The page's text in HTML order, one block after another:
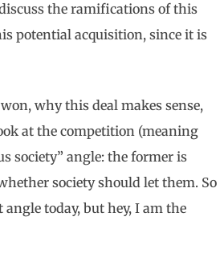
the ramifications of this
potential acquisition, since it is
why this deal makes sense,
at the competition (meaning
society” angle: the former is
society should let them. So
today, but hey, I am the